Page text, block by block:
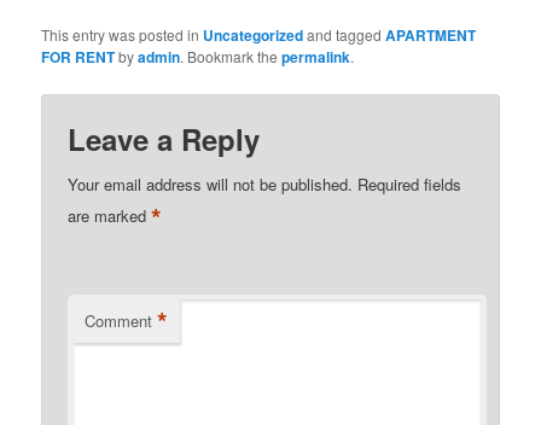
This entry was posted in Uncategorizedand taggedAPARTMENT
FOR RENTbyadmin. Bookmark thepermalink.
Leave a Reply
Your email address will not be published. Required fields
are marked*
Comment *